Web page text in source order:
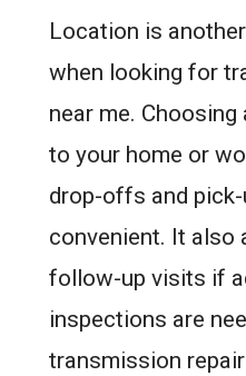
Location is
when looking for
near me.
to your home or
drop-offs and
convenient. It also
follow-up visits if
inspections are
transmission